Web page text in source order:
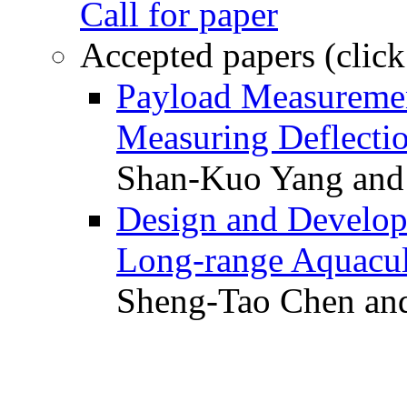
Call for paper
Accepted papers
Payload
Measuring
Shan-Kuo Yang
Design and
Long-range
Sheng-Tao Chen